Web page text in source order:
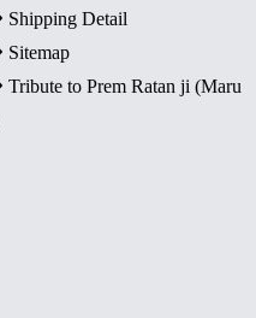
Shipping Detail
Sitemap
Tribute to Prem Ratan ji (Maru